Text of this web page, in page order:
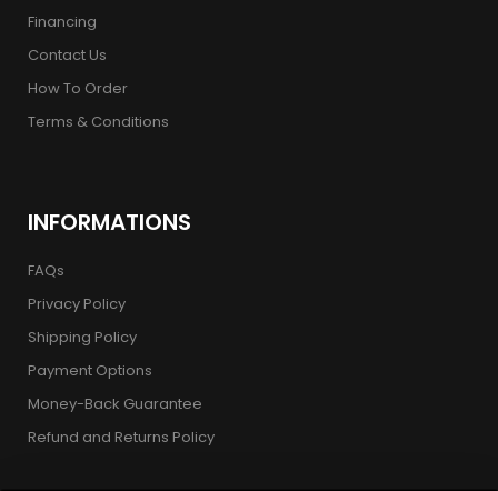
Financing
Contact Us
How To Order
Terms & Conditions
INFORMATIONS
FAQs
Privacy Policy
Shipping Policy
Payment Options
Money-Back Guarantee
Refund and Returns Policy